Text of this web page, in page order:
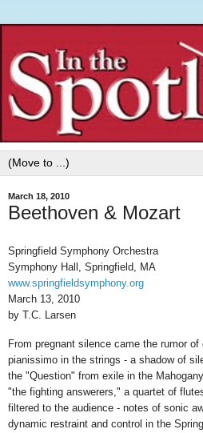
March 18, 2010
Beethoven & Mozart
Springfield Symphony Orchestra
Symphony Hall, Springfield, MA
www.springfieldsymphony.org
March 13, 2010
by T.C. Larsen
From pregnant silence came the rumor
pianissimo in the strings - a shadow of
the "Question" from exile in the
"the fighting answerers," a quartet of
filtered to the audience - notes of sonic
dynamic restraint and control in the